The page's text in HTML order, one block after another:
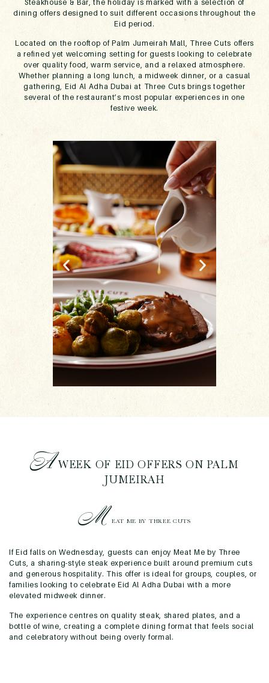
Steakhouse & Bar, the holiday is marked with a selection of
dining offers designed to suit different occasions throughout the
Eid period.
Located on the rooftop of Palm Jumeirah Mall, Three Cuts offers
a refined yet welcoming setting for guests looking to celebrate
over quality food, warm service, and a relaxed atmosphere.
Whether planning a long lunch, a midweek dinner, or a casual
gathering, Eid Al Adha Dubai at Three Cuts brings together
several of the restaurant’s most popular experiences in one
festive week.
A WEEK OF EID OFFERS ON PALM
JUMEIRAH
MEAT ME BY THREE CUTS
If Eid falls on Wednesday, guests can enjoy Meat Me by Three
Cuts, a sharing-style steak experience built around premium cuts
and generous hospitality. This offer is ideal for groups, couples, or
families looking to celebrate Eid Al Adha Dubai with a more
elevated midweek dinner.
The experience centres on quality steak, shared plates, and a
bottle of wine, creating a complete dining format that feels social
and celebratory without being overly formal.